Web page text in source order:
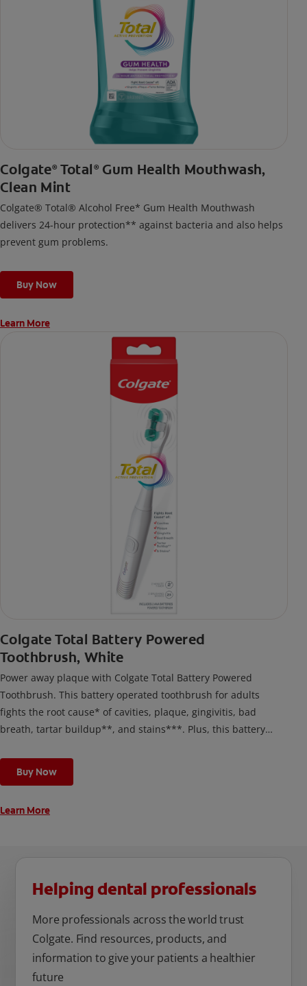
Colgate® Total ®Gum Health Mouthwash,
Clean Mint
Colgate® Total® Alcohol Free* Gum Health Mouthwash
delivers 24-hour protection** against bacteria and also helps
prevent gum problems.
Buy Now
Learn More
Colgate Total Battery Powered
Toothbrush, White
Power away plaque with Colgate Total Battery Powered
Toothbrush. This battery operated toothbrush for adults
fights the root cause* of cavities, plaque, gingivitis, bad
breath, tartar buildup**, and stains***. Plus, this battery
cleaning modes, Sensitive and Regular, to cater to your
unique oral care needs.
Buy Now
Learn More
Helping dental professionals
More professionals across the world trust
Colgate. Find resources, products, and
information to give your patients a healthier
future